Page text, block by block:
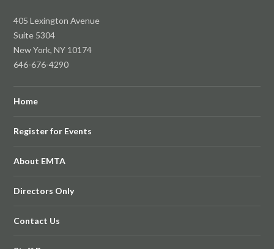
405 Lexington Avenue
Suite 5304
New York, NY 10174
646-676-4290
Home
Register for Events
About EMTA
Directors Only
Contact Us